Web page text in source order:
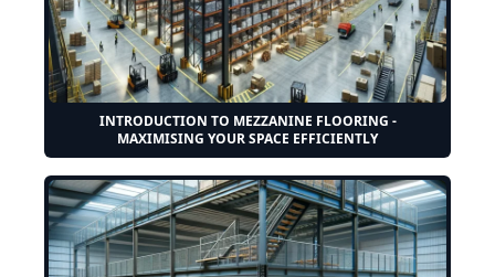
INTRODUCTION TO MEZZANINE FLOORING -
MAXIMISING YOUR SPACE EFFICIENTLY